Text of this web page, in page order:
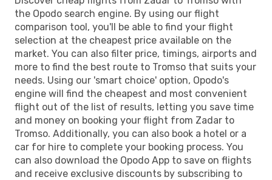
the Opodo search engine. By using our flight
comparison tool, you'll be able to find your flight
selection at the cheapest price available on the
market. You can also filter price, timings, airports and
more to find the best route to Tromso that suits your
needs. Using our 'smart choice' option, Opodo's
engine will find the cheapest and most convenient
flight out of the list of results, letting you save time
and money on booking your flight from Zadar to
Tromso. Additionally, you can also book a hotel or a
car for hire to complete your booking process. You
can also download the Opodo App to save on flights
and receive exclusive discounts by subscribing to